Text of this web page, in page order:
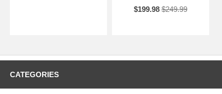
$199.98 $249.99
CATEGORIES